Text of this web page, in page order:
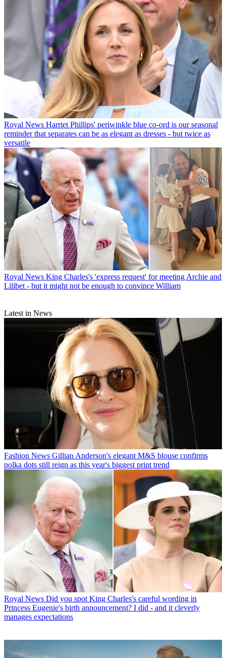
Royal News Harriet Phillips' periwinkle blue co-ord is our seasonal
reminder that separates can be as elegant as dresses - but twice as
versatile
Royal News King Charles's 'express request' for meeting Archie and
Lilibet - but it might not be enough to convince William
Latest in News
Fashion News Gillian Anderson's elegant M&S blouse confirms
polka dots still reign as this year's biggest print trend
Royal News Did you spot King Charles's careful wording in
Princess Eugenie's birth announcement? I did - and it cleverly
manages expectations